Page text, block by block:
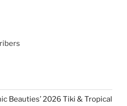
Beauties’ 2026 Tiki & Tropical